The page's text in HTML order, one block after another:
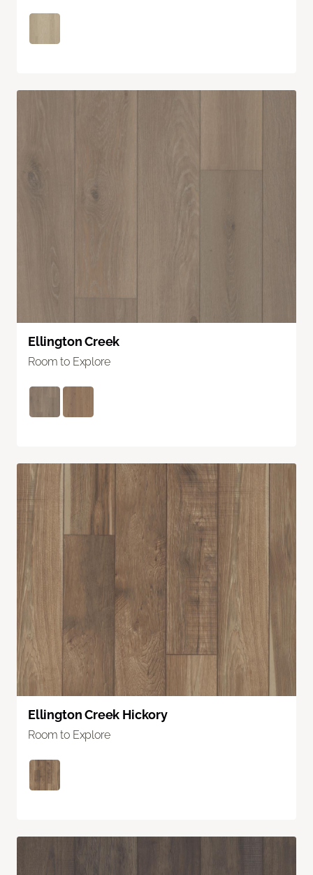
Ellington Creek
Room to Explore
Ellington Creek Hickory
Room to Explore